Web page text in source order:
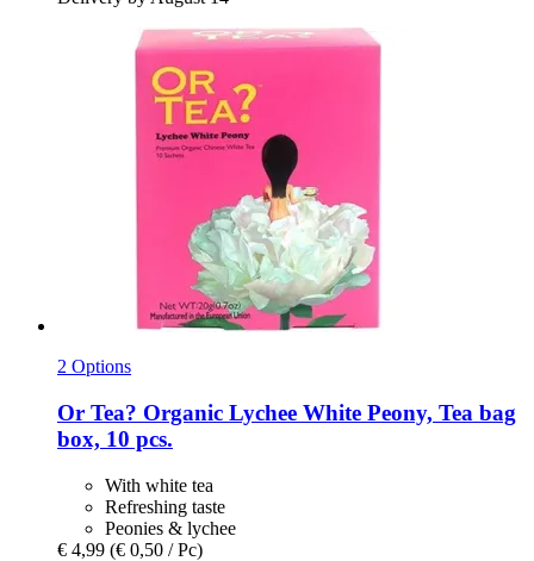
2 Options
Or Tea? Organic Lychee White Peony, Tea bag
box, 10 pcs.
With white tea
Refreshing taste
Peonies & lychee
€ 4,99 (€ 0,50 / Pc)